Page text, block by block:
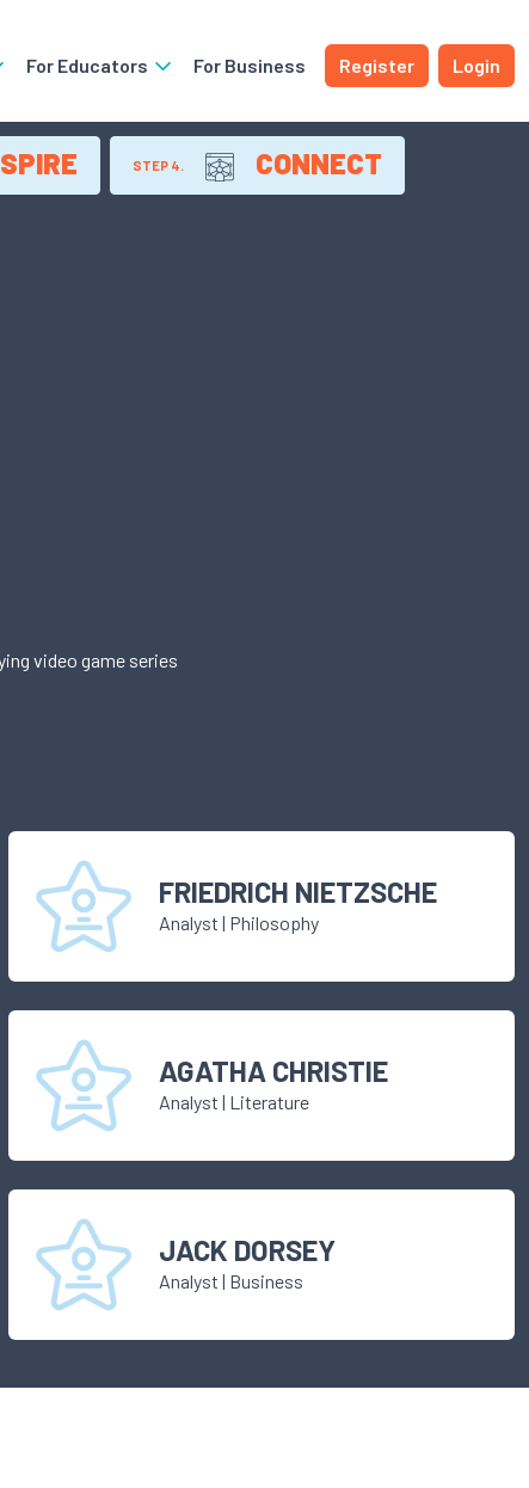
For Educators For Business Register Login
STEP 4. CONNECT
video game series
FRIEDRICH NIETZSCHE
Analyst | Philosophy
AGATHA CHRISTIE
Analyst | Literature
JACK DORSEY
Analyst | Business